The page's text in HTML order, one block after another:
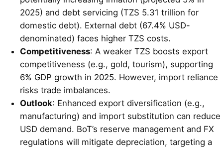
2025) and debt servicing (TZS 5.31 trillion for
domestic debt). External debt (67.4% USD-
denominated) faces higher TZS costs.
Competitiveness: A weaker TZS boosts export
competitiveness (e.g., gold, tourism), supporting
6% GDP growth in 2025. However, import reliance
risks trade imbalances.
Outlook: Enhanced export diversification (e.g.,
manufacturing) and import substitution can reduce
USD demand. BoT’s reserve management and FX
regulations will mitigate depreciation, targeting a